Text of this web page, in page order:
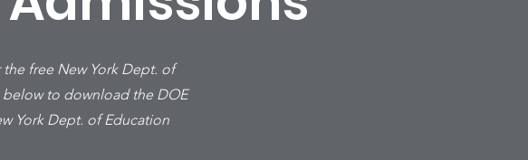
free New York Dept. of
to download the DOE
York Dept. of Education